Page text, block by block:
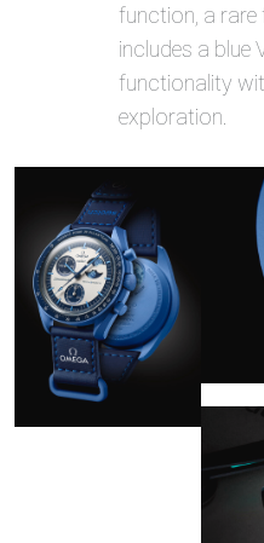
function, a
includes a blue
functionality
exploration.